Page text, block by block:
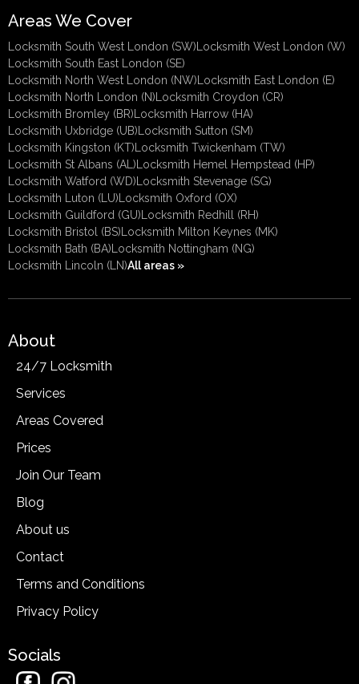
Areas We Cover
Locksmith South West London (SW)Locksmith West London (W)
Locksmith South East London (SE)
Locksmith North West London (NW)Locksmith East London (E)
Locksmith North London (N)Locksmith Croydon (CR)
Locksmith Bromley (BR)Locksmith Harrow (HA)
Locksmith Uxbridge (UB)Locksmith Sutton (SM)
Locksmith Kingston (KT)Locksmith Twickenham (TW)
Locksmith St Albans (AL)Locksmith Hemel Hempstead (HP)
Locksmith Watford (WD)Locksmith Stevenage (SG)
Locksmith Luton (LU)Locksmith Oxford (OX)
Locksmith Guildford (GU)Locksmith Redhill (RH)
Locksmith Bristol (BS)Locksmith Milton Keynes (MK)
Locksmith Bath (BA)Locksmith Nottingham (NG)
Locksmith Lincoln (LN)All areas »
About
24/7 Locksmith
Services
Areas Covered
Prices
Join Our Team
Blog
About us
Contact
Terms and Conditions
Privacy Policy
Socials